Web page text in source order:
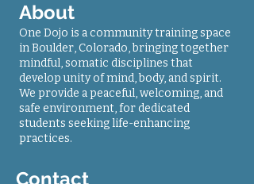
About
One Dojo is a community training space
in Boulder, Colorado, bringing together
mindful, somatic disciplines that
develop unity of mind, body, and spirit.
We provide a peaceful, welcoming, and
safe environment, for dedicated
students seeking life-enhancing
practices.
Contact